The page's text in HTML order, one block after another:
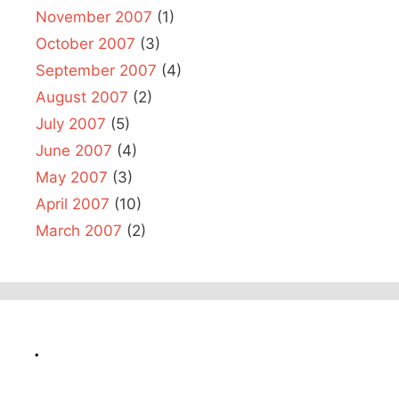
November 2007 (1)
October 2007 (3)
September 2007 (4)
August 2007 (2)
July 2007 (5)
June 2007 (4)
May 2007 (3)
April 2007 (10)
March 2007 (2)
.